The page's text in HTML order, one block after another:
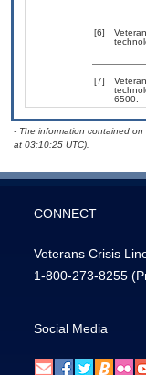
[6]
[7]
6500.
- The information contained
at 03:10:25 UTC).
CONNECT
Veterans Crisis
1-800-273-8255
Social Media